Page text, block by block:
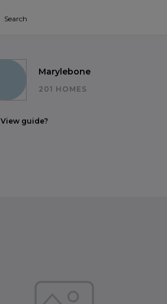
Marylebone
201 HOMES
View guide?